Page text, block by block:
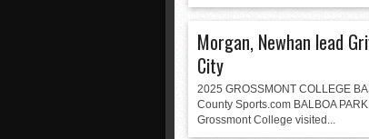
Morgan, Newhan lead
City
2025 GROSSMONT COLLEGE
County Sports.com BALBOA
Grossmont College visited...